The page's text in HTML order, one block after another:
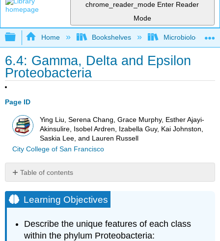
chrome_reader_mode Enter Reader
Mode
Expand/collapse global hierarchy
Home Bookshelves Microbiology
6.4: Gamma, Delta and Epsilon
Proteobacteria
Page ID
Ying Liu, Serena Chang, Grace Murphy, Esther Ajayi-
Akinsulire, Isobel Ardren, Izabella Guy, Kai Johnston,
Saskia Lee, and Lauren Russell
City College of San Francisco
Table of contents
Objectives
Gammaproteobacteria
Deltaproteobacteria
Epsilonproteobacteria
Learning Objectives
Describe the unique features of each class
within the phylum Proteobacteria: